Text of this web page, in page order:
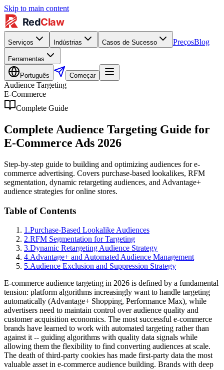
Skip to main content
Serviços Indústrias Casos de Sucesso PreçosBlog
Ferramentas
Português Começar
Audience Targeting
E-Commerce
Complete Guide
Complete Audience Targeting Guide for
E-Commerce Ads 2026
Step-by-step guide to building and optimizing audiences for e-
commerce advertising. Covers purchase-based lookalikes, RFM
segmentation, dynamic retargeting audiences, and Advantage+
audience strategies for online stores.
Table of Contents
1 .Purchase-Based Lookalike Audiences
2.RFM Segmentation for Targeting
3.Dynamic Retargeting Audience Strategy
4.Advantage+ and Automated Audience Management
5.Audience Exclusion and Suppression Strategy
E-commerce audience targeting in 2026 is defined by a fundamental
tension: platform algorithms increasingly want to handle targeting
automatically (Advantage+ Shopping, Performance Max), while
advertisers need to maintain control over audience quality and
customer acquisition economics. The most successful e-commerce
brands have learned to work with automated targeting rather than
against it -- guiding algorithms with quality data signals while
allowing them the flexibility to find converting audiences at scale.
The death of third-party cookies has made first-party data the most
valuable asset in e-commerce audience building. Brands with deep